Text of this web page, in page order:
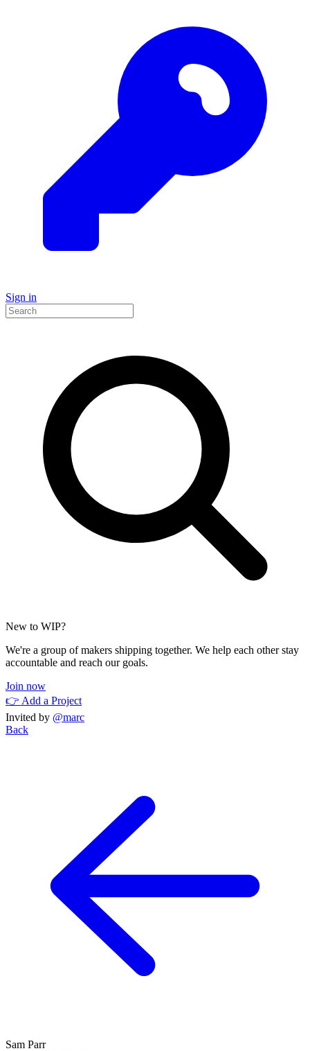
Sign in
New to WIP?
We're a group of makers shipping together. We help each other stay
accountable and reach our goals.
Join now
👉 Add a Project
Invited by @marc
Back
Sam Parr